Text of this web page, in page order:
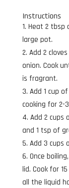
Instructions
Heat 2 tbsp
large pot.
Add 2
onion. Cook
is fragrant.
Add 1 cup
cooking for 2-
Add 2 cups
and 1 tsp of
Add 3 cups
Once
lid. Cook for
all the liquid